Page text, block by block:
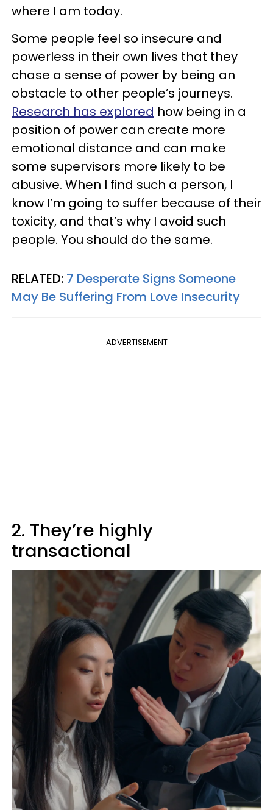
where I am today.
Some people feel so insecure and
powerless in their own lives that they
chase a sense of power by being an
obstacle to other people’s journeys.
Research has explored how being in a
position of power can create more
emotional distance and can make
some supervisors more likely to be
abusive. When I find such a person, I
know I’m going to suffer because of their
toxicity, and that’s why I avoid such
people. You should do the same.
RELATED: 7 Desperate Signs Someone
May Be Suffering From Love Insecurity
ADVERTISEMENT
2. They’re highly
transactional